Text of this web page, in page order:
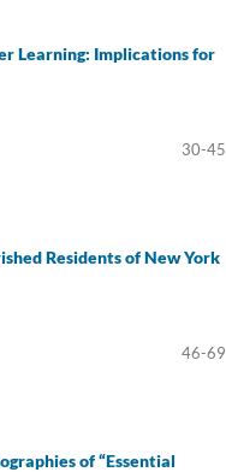
Learning: Implications for
30-45
Residents of New York
46-69
of “Essential